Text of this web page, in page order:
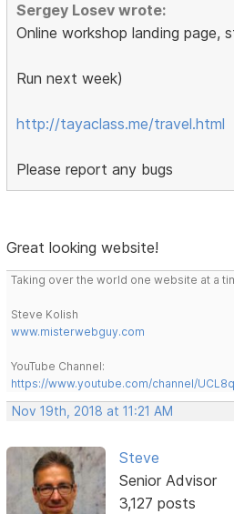
Sergey Losev wrote:
Online workshop landing page,
Run next week)
http://tayaclass.me/travel.html
Please report any bugs
Great looking website!
Taking over the world one website at a
Steve Kolish
www.misterwebguy.com
YouTube Channel:
https://www.youtube.com/channel/
Nov 19th, 2018 at 11:21 AM
Steve
Senior Advisor
3,127 posts